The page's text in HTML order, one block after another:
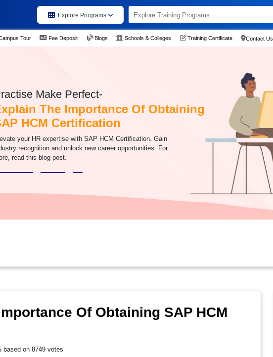
Explore Programs
Tour Fee Deposit Blogs Schools & Colleges Training Certificate Contact Us
Make Perfect-
The Importance Of Obtaining
HCM Certification
your HR expertise with SAP HCM Certification. Gain
recognition and unlock new career opportunities. For
read this blog post.
Of Obtaining SAP HCM
based on 8749 votes